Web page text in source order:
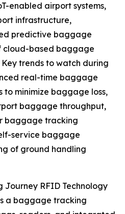
enabled airport systems,
infrastructure,
predictive baggage
cloud-based baggage
trends to watch during
real-time baggage
to minimize baggage loss,
baggage throughput,
baggage tracking
service baggage
of ground handling
Journey RFID Technology
a baggage tracking